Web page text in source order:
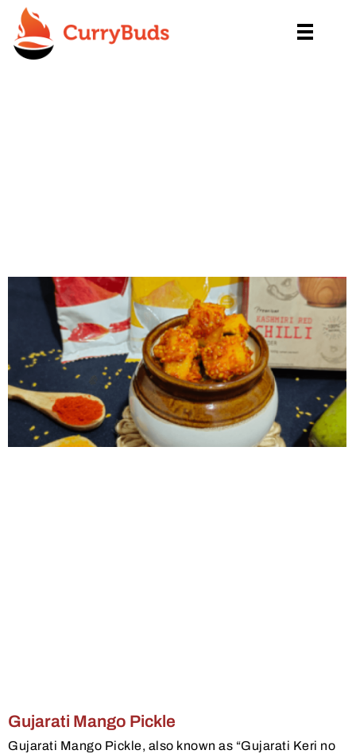
Gujarati Mango Pickle
Gujarati Mango Pickle, also known as “Gujarati Keri no